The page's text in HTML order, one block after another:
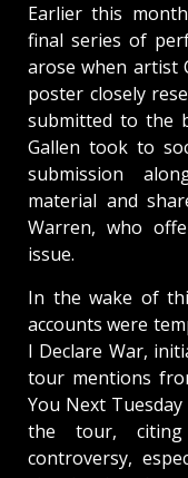
Earlier this
final series of
arose when artist
poster closely
submitted to the
Gallen took to
submission
material and
Warren, who
issue.
In the wake of
accounts were
I Declare War,
tour mentions
You Next
the tour,
controversy,